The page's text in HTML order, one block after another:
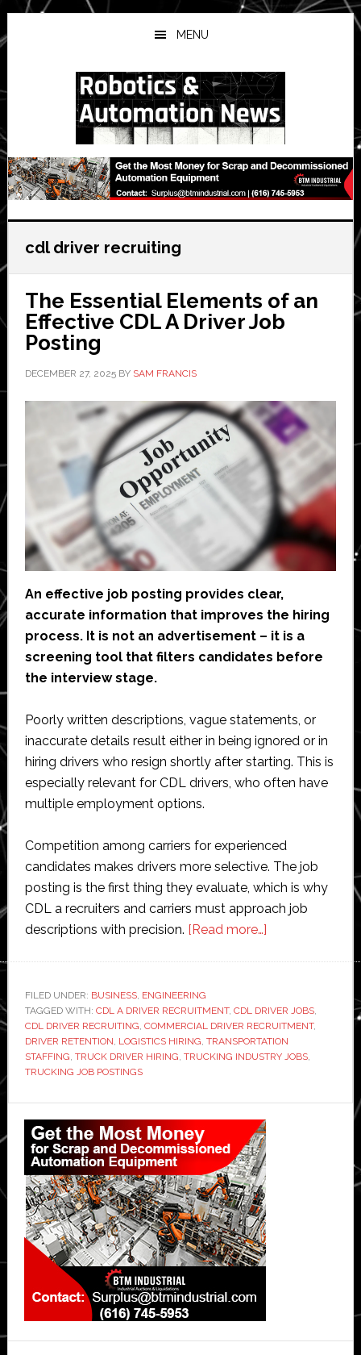
Skip
to
main
Skip
to
primary
Skip
to
secondary
MENU
cdl driver recruiting
The Essential Elements of an
Effective CDL A Driver Job
Posting
DECEMBER 27, 2025BY SAM FRANCIS
An effective job posting provides clear,
accurate information that improves the hiring
process. It is not an advertisement – it is a
screening tool that filters candidates before
the interview stage.
Poorly written descriptions, vague statements, or
inaccurate details result either in being ignored or in
hiring drivers who resign shortly after starting. This is
especially relevant for CDL drivers, who often have
multiple employment options.
Competition among carriers for experienced
candidates makes drivers more selective. The job
posting is the first thing they evaluate, which is why
CDL a recruiters and carriers must approach job
descriptions with precision. [Read more…]about
of
an
Effective
Driver
Job
Posting
FILED UNDER: BUSINESS, ENGINEERING
TAGGED WITH: CDL A DRIVER RECRUITMENT, CDL DRIVER JOBS,
CDL DRIVER RECRUITING, COMMERCIAL DRIVER RECRUITMENT,
DRIVER RETENTION, LOGISTICS HIRING, TRANSPORTATION
STAFFING, TRUCK DRIVER HIRING, TRUCKING INDUSTRY JOBS,
TRUCKING JOB POSTINGS
Primary
Sidebar